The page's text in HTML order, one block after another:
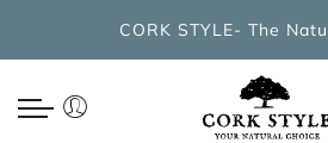
CORK BAGS COLLECTIONS
CORK STYLE- The